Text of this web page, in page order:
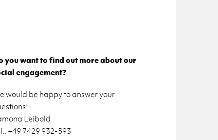
you want to find out more about our
engagement?
would be happy to answer your
Leibold
+49 7429 932-593